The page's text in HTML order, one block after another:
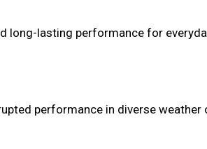
long-lasting performance for
performance in diverse weather